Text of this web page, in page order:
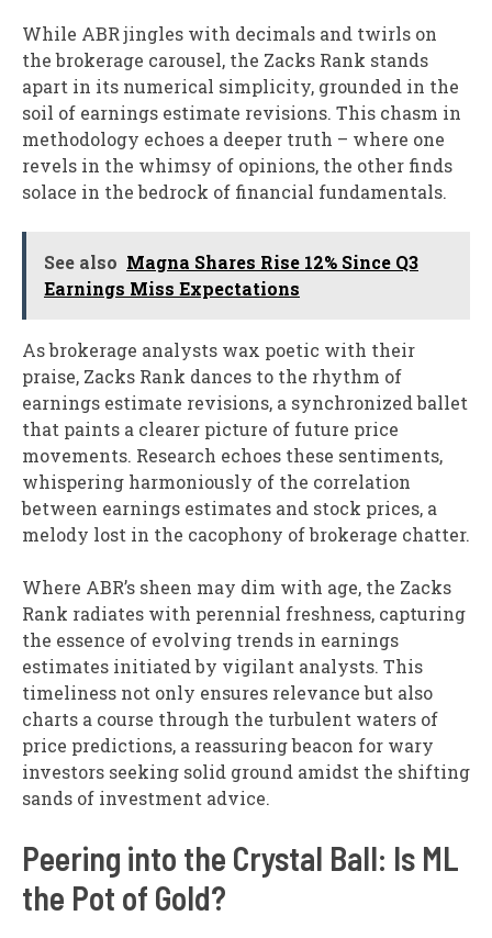
While ABR jingles with decimals and twirls on
the brokerage carousel, the Zacks Rank stands
apart in its numerical simplicity, grounded in the
soil of earnings estimate revisions. This chasm in
methodology echoes a deeper truth – where one
revels in the whimsy of opinions, the other finds
solace in the bedrock of financial fundamentals.
See also Magna Shares Rise 12% Since Q3
Earnings Miss Expectations
As brokerage analysts wax poetic with their
praise, Zacks Rank dances to the rhythm of
earnings estimate revisions, a synchronized ballet
that paints a clearer picture of future price
movements. Research echoes these sentiments,
whispering harmoniously of the correlation
between earnings estimates and stock prices, a
melody lost in the cacophony of brokerage chatter.
Where ABR’s sheen may dim with age, the Zacks
Rank radiates with perennial freshness, capturing
the essence of evolving trends in earnings
estimates initiated by vigilant analysts. This
timeliness not only ensures relevance but also
charts a course through the turbulent waters of
price predictions, a reassuring beacon for wary
investors seeking solid ground amidst the shifting
sands of investment advice.
Peering into the Crystal Ball: Is ML
the Pot of Gold?